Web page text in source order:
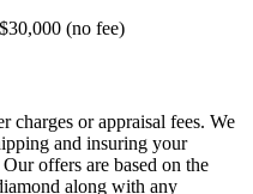
(no fee)
charges or appraisal fees. We
and insuring your
offers are based on the
along with any